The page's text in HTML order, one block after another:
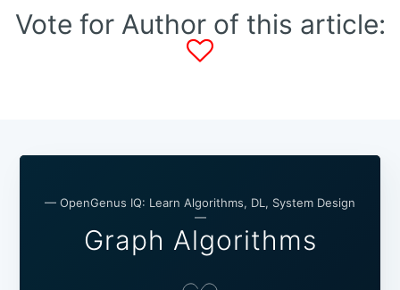
Vote for Author of this article:
— OpenGenus IQ: Learn Algorithms, DL, System Design
—
Graph Algorithms